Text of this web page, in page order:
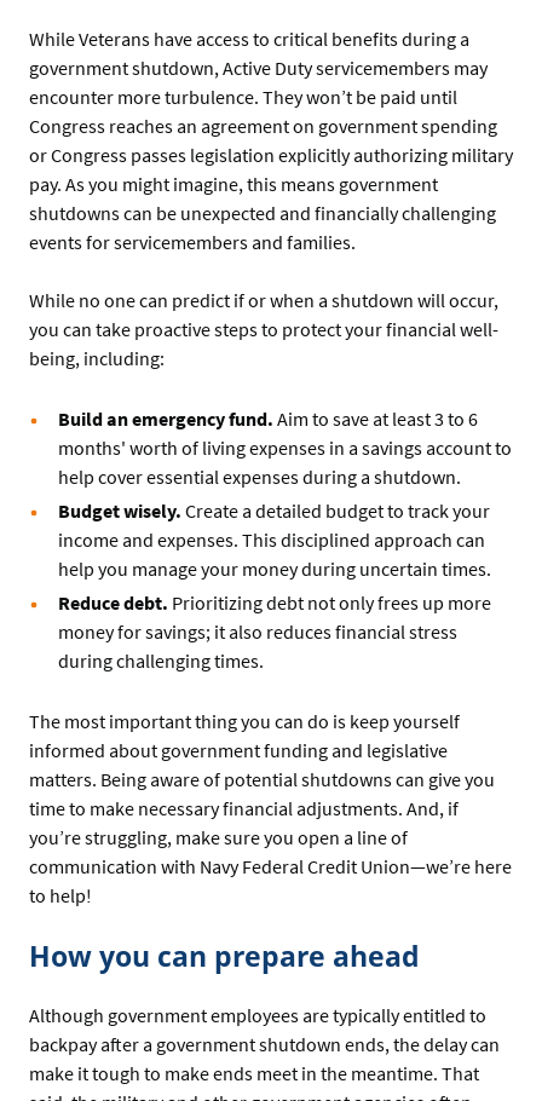
While Veterans have access to critical benefits during a
government shutdown, Active Duty servicemembers may
encounter more turbulence. They won’t be paid until
Congress reaches an agreement on government spending
or Congress passes legislation explicitly authorizing military
pay. As you might imagine, this means government
shutdowns can be unexpected and financially challenging
events for servicemembers and families.
While no one can predict if or when a shutdown will occur,
you can take proactive steps to protect your financial well-
being, including:
Build an emergency fund. Aim to save at least 3 to 6
months' worth of living expenses in a savings account to
help cover essential expenses during a shutdown.
Budget wisely. Create a detailed budget to track your
income and expenses. This disciplined approach can
help you manage your money during uncertain times.
Reduce debt. Prioritizing debt not only frees up more
money for savings; it also reduces financial stress
during challenging times.
The most important thing you can do is keep yourself
informed about government funding and legislative
matters. Being aware of potential shutdowns can give you
time to make necessary financial adjustments. And, if
you’re struggling, make sure you open a line of
communication with Navy Federal Credit Union—we’re here
to help!
How you can prepare ahead
Although government employees are typically entitled to
backpay after a government shutdown ends, the delay can
make it tough to make ends meet in the meantime. That